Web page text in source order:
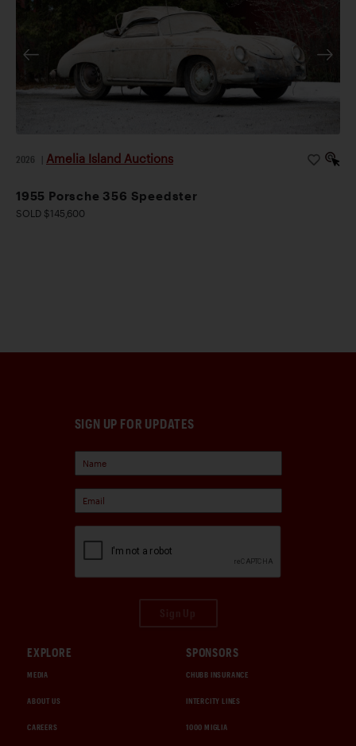
2026 Amelia Island Auctions
1955 Porsche 356 Speedster
SOLD $145,600
SIGN UP FOR UPDATES
EXPLORE
MEDIA
ABOUT US
CAREERS
SPONSORS
CHUBB INSURANCE
INTERCITY LINES
1000 MIGLIA